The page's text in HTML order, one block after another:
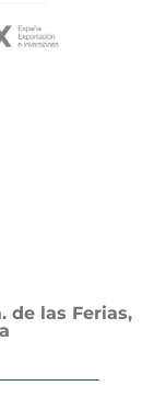
de las Ferias,